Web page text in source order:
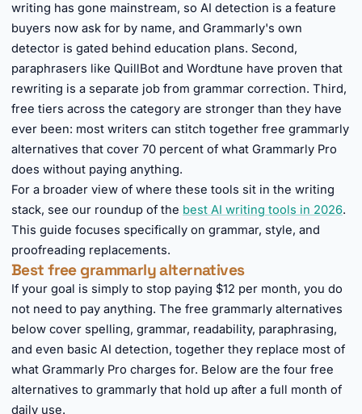
writing has gone mainstream, so AI detection is a feature
buyers now ask for by name, and Grammarly's own
detector is gated behind education plans. Second,
paraphrasers like QuillBot and Wordtune have proven that
rewriting is a separate job from grammar correction. Third,
free tiers across the category are stronger than they have
ever been: most writers can stitch together free grammarly
alternatives that cover 70 percent of what Grammarly Pro
does without paying anything.
For a broader view of where these tools sit in the writing
stack, see our roundup of the best AI writing tools in 2026.
This guide focuses specifically on grammar, style, and
proofreading replacements.
Best free grammarly alternatives
If your goal is simply to stop paying $12 per month, you do
not need to pay anything. The free grammarly alternatives
below cover spelling, grammar, readability, paraphrasing,
and even basic AI detection, together they replace most of
what Grammarly Pro charges for. Below are the four free
alternatives to grammarly that hold up after a full month of
daily use.